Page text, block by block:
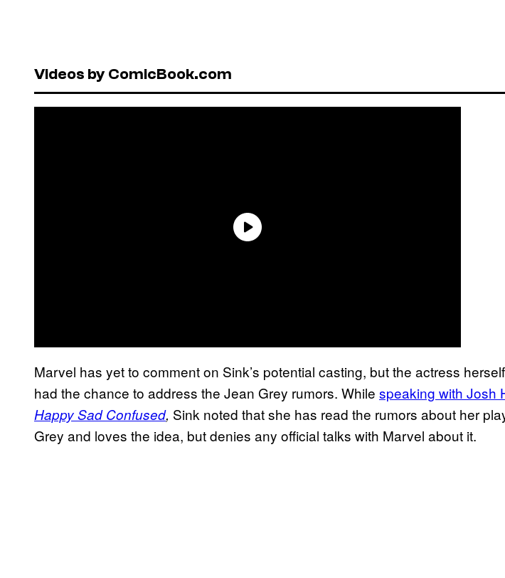
Videos by ComicBook.com
Marvel has yet to comment on Sink’s potential casting, but the actress
had the chance to address the Jean Grey rumors. While speaking with Josh
Happy Sad Confused, Sink noted that she has read the rumors about her
Grey and loves the idea, but denies any official talks with Marvel about it.